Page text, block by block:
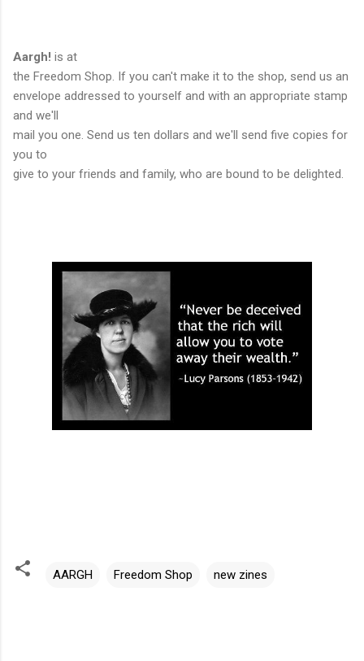
Aargh! is at
the Freedom Shop. If you can't make it to the shop, send us an
envelope addressed to yourself and with an appropriate stamp
and we'll
mail you one. Send us ten dollars and we'll send five copies for
you to
give to your friends and family, who are bound to be delighted.
AARGH Freedom Shop new zines